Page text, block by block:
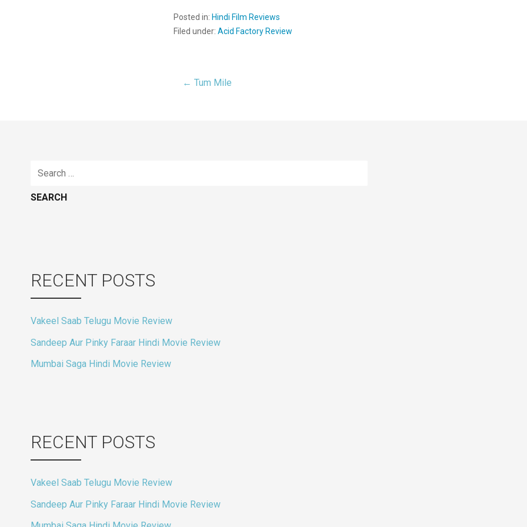
Posted in: Hindi Film Reviews
Filed under: Acid Factory Review
Post
← Tum Mile
Search
RECENT POSTS
Vakeel Saab Telugu Movie Review
Sandeep Aur Pinky Faraar Hindi Movie Review
Mumbai Saga Hindi Movie Review
RECENT POSTS
Vakeel Saab Telugu Movie Review
Sandeep Aur Pinky Faraar Hindi Movie Review